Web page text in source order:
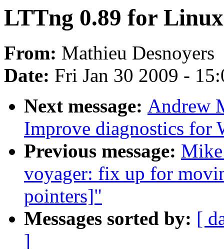
LTTng 0.89 for
From: Mathieu Desnoyers
Date: Fri Jan 30 2009 -
Next message: Andrew
Improve diagnostics for
Previous message:
voyager: fix up for
pointers]"
Messages sorted by: [
]